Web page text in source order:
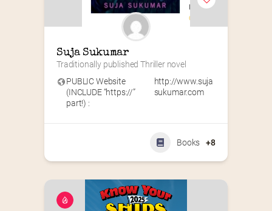
Suja Sukumar
Traditionally published Thriller novel
PUBLIC Website
(INCLUDE “https://”
part!) :
http://www.suja
sukumar.com
Books +8